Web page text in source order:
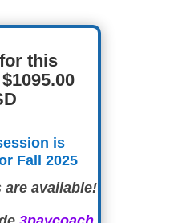
this
is
Fall 2025
are available!